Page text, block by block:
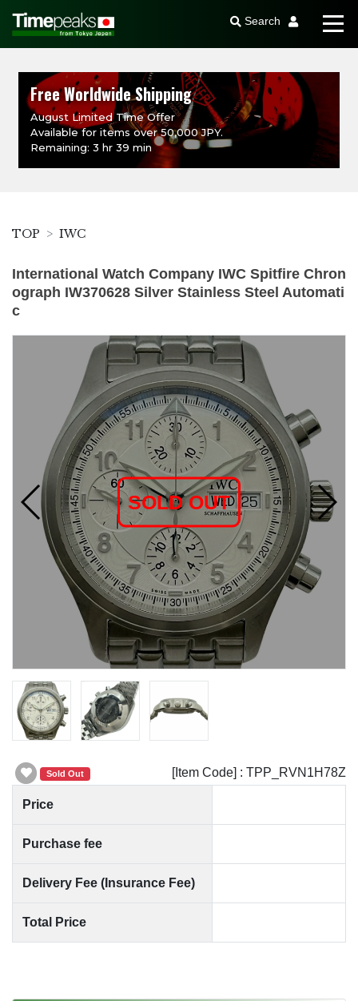
Search
Free Worldwide Shipping
August Limited Time Offer
Available for items over 50,000 JPY.
Remaining: 3 hr 39 min
TOP IWC
International Watch Company IWC Spitfire Chron
ograph IW370628 Silver Stainless Steel Automati
c
SOLD OUT
Sold Out [Item Code] : TPP_RVN1H78Z
Price
Purchase fee
Delivery Fee (Insurance Fee)
Total Price